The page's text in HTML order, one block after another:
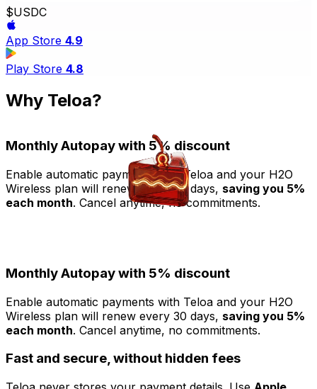
$USDC
App Store 4.9
Play Store 4.8
Why Teloa?
Monthly Autopay with 5% discount
Enable automatic payments with Teloa and your H2O
Wireless plan will renew every 30 days, saving you 5%
each month. Cancel anytime, no commitments.
Monthly Autopay with 5% discount
Enable automatic payments with Teloa and your H2O
Wireless plan will renew every 30 days, saving you 5%
each month. Cancel anytime, no commitments.
Fast and secure, without hidden fees